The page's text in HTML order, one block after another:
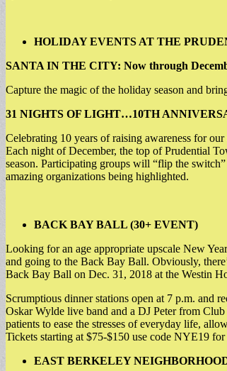
HOLIDAY EVENTS AT THE
SANTA IN THE CITY: Now through
Capture the magic of the holiday season and
31 NIGHTS OF LIGHT…10TH
Celebrating 10 years of raising awareness for
Each night of December, the top of Prudential
season. Participating groups will “flip the
amazing organizations being highlighted.
BACK BAY BALL (30+ EVENT)
Looking for an age appropriate upscale New
and going to the Back Bay Ball. Obviously,
Back Bay Ball on Dec. 31, 2018 at the Westin
Scrumptious dinner stations open at 7 p.m. and
Oskar Wylde live band and a DJ Peter from
patients to ease the stresses of everyday life,
Tickets starting at $75-$150 use code NYE19
EAST BERKELEY